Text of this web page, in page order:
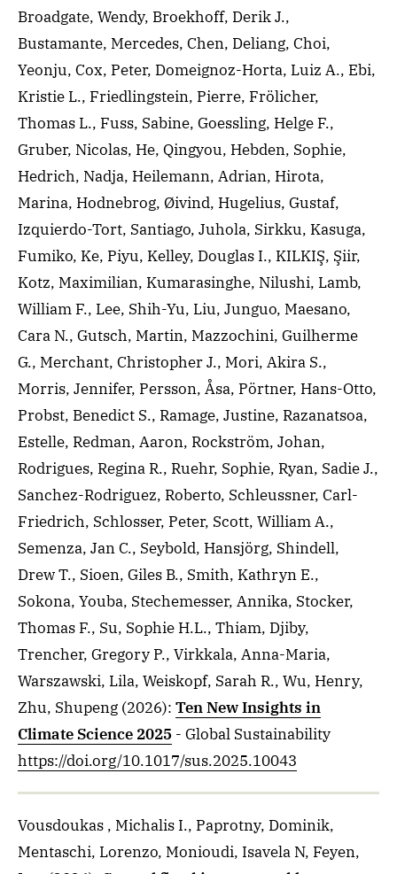
Broadgate, Wendy, Broekhoff, Derik J.,
Bustamante, Mercedes, Chen, Deliang, Choi,
Yeonju, Cox, Peter, Domeignoz-Horta, Luiz A., Ebi,
Kristie L., Friedlingstein, Pierre, Frölicher,
Thomas L., Fuss, Sabine, Goessling, Helge F.,
Gruber, Nicolas, He, Qingyou, Hebden, Sophie,
Hedrich, Nadja, Heilemann, Adrian, Hirota,
Marina, Hodnebrog, Øivind, Hugelius, Gustaf,
Izquierdo-Tort, Santiago, Juhola, Sirkku, Kasuga,
Fumiko, Ke, Piyu, Kelley, Douglas I., KILKIŞ, Şiir,
Kotz, Maximilian, Kumarasinghe, Nilushi, Lamb,
William F., Lee, Shih-Yu, Liu, Junguo, Maesano,
Cara N., Gutsch, Martin, Mazzochini, Guilherme
G., Merchant, Christopher J., Mori, Akira S.,
Morris, Jennifer, Persson, Åsa, Pörtner, Hans-Otto,
Probst, Benedict S., Ramage, Justine, Razanatsoa,
Estelle, Redman, Aaron, Rockström, Johan,
Rodrigues, Regina R., Ruehr, Sophie, Ryan, Sadie J.,
Sanchez-Rodriguez, Roberto, Schleussner, Carl-
Friedrich, Schlosser, Peter, Scott, William A.,
Semenza, Jan C., Seybold, Hansjörg, Shindell,
Drew T., Sioen, Giles B., Smith, Kathryn E.,
Sokona, Youba, Stechemesser, Annika, Stocker,
Thomas F., Su, Sophie H.L., Thiam, Djiby,
Trencher, Gregory P., Virkkala, Anna-Maria,
Warszawski, Lila, Weiskopf, Sarah R., Wu, Henry,
Zhu, Shupeng (2026): Ten New Insights in
Climate Science 2025 - Global Sustainability
https://doi.org/10.1017/sus.2025.10043
Vousdoukas , Michalis I., Paprotny, Dominik,
Mentaschi, Lorenzo, Monioudi, Isavela N, Feyen,